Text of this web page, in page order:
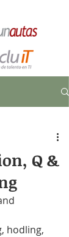
Q &
hodling,